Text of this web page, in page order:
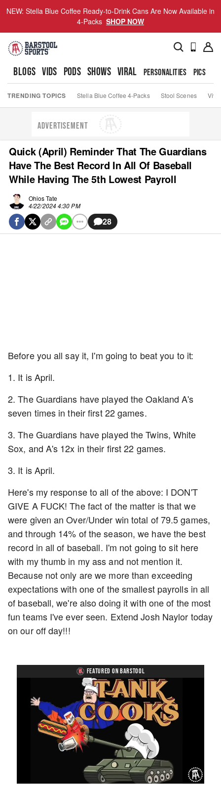
NEW: Stella Blue Coffee Ready-to-Drink Cans Are Now Available in
4-Packs SHOP NOW
BLOGS VIDS PODS SHOWS VIRAL PERSONALITIES PICS
TRENDING TOPICS Stella Blue Coffee 4-Packs Stool Scenes Viva
ADVERTISEMENT
Quick (April) Reminder That The Guardians
Have The Best Record In All Of Baseball
While Having The 5th Lowest Payroll
Ohios Tate
4/22/2024 4:30 PM
28
Before you all say it, I'm going to beat you to it:
1. It is April.
2. The Guardians have played the Oakland A's
seven times in their first 22 games.
3. The Guardians have played the Twins, White
Sox, and A's 12x in their first 22 games.
3. It is April.
Here's my response to all of the above: I DON'T
GIVE A FUCK! The fact of the matter is that we
were given an Over/Under win total of 79.5 games,
and through 14% of the season, we have the best
record in all of baseball. I'm not going to sit here
with my thumb in my ass and not mention it.
Because not only are we more than exceeding
expectations with one of the smallest payrolls in all
of baseball, we're also doing it with one of the most
fun teams I've ever seen. Extend Josh Naylor today
on our off day!!!
FEATURED ON BARSTOOL
8.03%
Playback
Rate
Captions